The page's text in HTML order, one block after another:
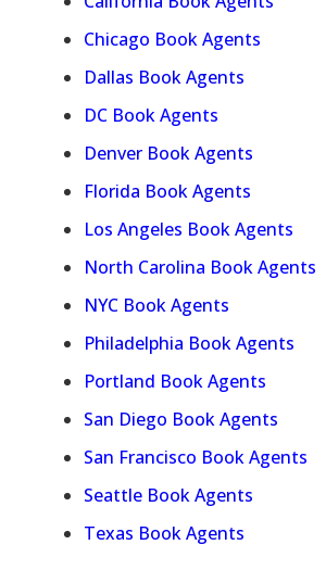
Chicago Book Agents
Dallas Book Agents
DC Book Agents
Denver Book Agents
Florida Book Agents
Los Angeles Book Agents
North Carolina Book Agents
NYC Book Agents
Philadelphia Book Agents
Portland Book Agents
San Diego Book Agents
San Francisco Book Agents
Seattle Book Agents
Texas Book Agents